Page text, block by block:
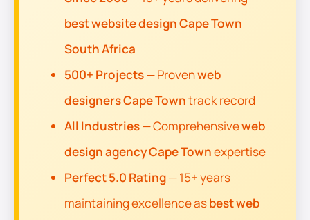
best website design Cape Town
South Africa
500+ Projects— Provenweb
designers Cape Towntrack record
All Industries— Comprehensiveweb
design agency Cape Townexpertise
Perfect 5.0 Rating— 15+ years
maintaining excellence asbest web